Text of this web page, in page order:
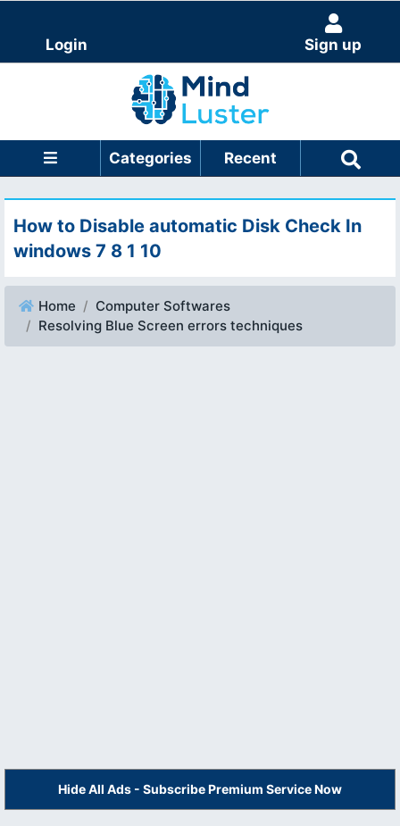
Login Sign up
Categories Recent
How to Disable automatic Disk Check In
windows 7 8 1 10
Home
Computer Softwares
Resolving Blue Screen errors techniques
Hide All Ads - Subscribe Premium Service Now